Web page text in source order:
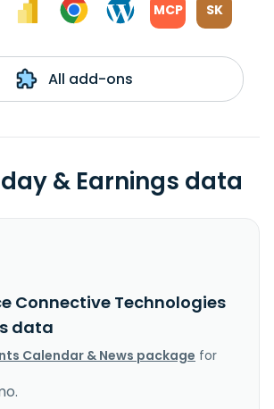
MCP SK
All add-ons
& Earnings data
Connective Technologies
data
Calendar & News package for